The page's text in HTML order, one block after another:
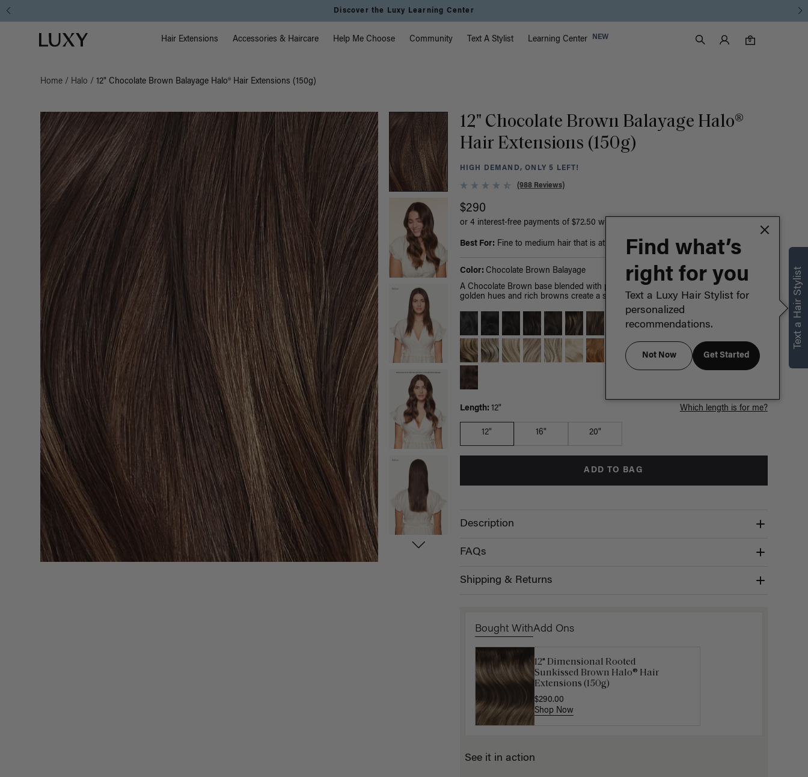
Discover the Luxy Learning Center
Luxy homepage Main Navigation
Hair Extensions Accessories & Haircare Help Me Choose Community Text A Stylist Learning Center NEW
Search
Luxy Accounts
0
0 items in cart
Home / Halo / 12" Chocolate Brown Balayage Halo® Hair Extensions (150g)
12" Chocolate Brown Balayage Halo®
Hair Extensions (150g)
HIGH DEMAND, ONLY 5 LEFT!
(988 Reviews)
$290
or 4 interest-free payments of $72.50 with
Best For: Fine to medium hair that is at least bust-length
Color: Chocolate Brown Balayage
A Chocolate Brown base blended with painted Chestnut Brown highlights, warm
golden hues and rich browns create a sun-kissed effect.
Length: 12" Which length is for me?
12" 16" 20"
ADD TO BAG
Description
FAQs
Shipping & Returns
Bought WithAdd Ons
12" Dimensional Rooted
Sunkissed Brown Halo® Hair
Extensions (150g)
$290.00
Shop Now
Luxy Hair Extensions Carrier
$40.00
Shop Now
See it in action
Text a Hair Stylist
Find what’s
right for you
Text a Luxy Hair Stylist for
personalized
recommendations.
Not Now Get Started